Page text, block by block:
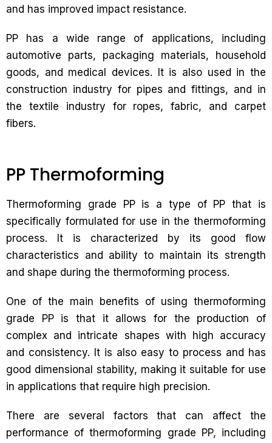
and has improved impact resistance.
PP has a wide range of applications, including
automotive parts, packaging materials, household
goods, and medical devices. It is also used in the
construction industry for pipes and fittings, and in
the textile industry for ropes, fabric, and carpet
fibers.
PP Thermoforming
Thermoforming grade PP is a type of PP that is
specifically formulated for use in the thermoforming
process. It is characterized by its good flow
characteristics and ability to maintain its strength
and shape during the thermoforming process.
One of the main benefits of using thermoforming
grade PP is that it allows for the production of
complex and intricate shapes with high accuracy
and consistency. It is also easy to process and has
good dimensional stability, making it suitable for use
in applications that require high precision.
There are several factors that can affect the
performance of thermoforming grade PP, including